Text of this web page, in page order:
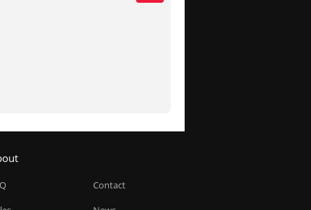
Contact